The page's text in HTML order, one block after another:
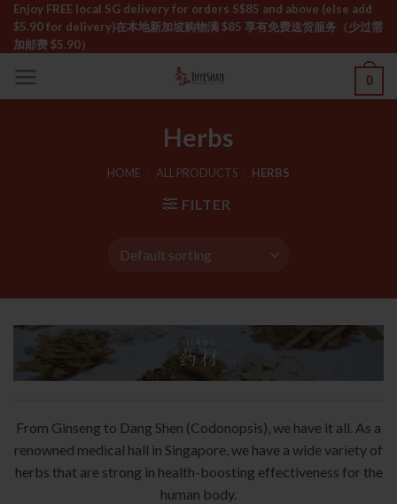
Skip
content
Enjoy FREE local SG delivery for orders S$85 and above (else add
$5.90 for delivery)ㅤ在本地新加坡购物满 $85 享有免费送货服务（少过需
加邮费 $5.90）
0
Herbs
HOME ALL PRODUCTS HERBS
FILTER
From Ginseng to Dang Shen (Codonopsis), we have it all. As a
renowned medical hall in Singapore, we have a wide variety of
herbs that are strong in health-boosting effectiveness for the
human body.